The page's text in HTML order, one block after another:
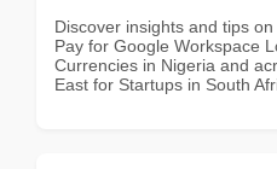
Discover insights and tips
Pay for Google Workspace
Currencies in Nigeria and
East for Startups in South